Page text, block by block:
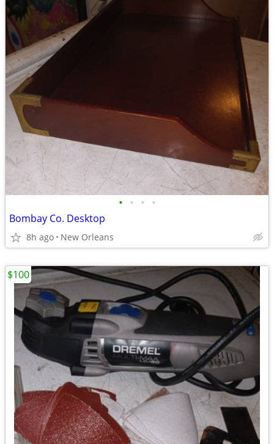
• • • •
Bombay Co. Desktop
8h ago New Orleans
$100